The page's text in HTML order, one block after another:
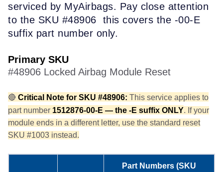
serviced by MyAirbags. Pay close attention
to the SKU #48906
this covers the -00-E
suffix part number only.
Primary SKU
#48906 Locked Airbag Module Reset
🔴 Critical Note for SKU #48906: This service applies to
part number 1512876-00-E — the -E suffix ONLY. If your
module ends in a different letter, use the standard reset
SKU #1003 instead.
Part Numbers (SKU